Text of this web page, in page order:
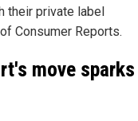
their private label
Consumer Reports.
move sparks